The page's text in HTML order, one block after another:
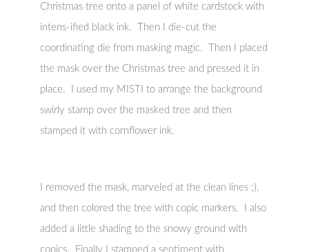
Christmas tree onto a panel of white cardstock with
intens-ified black ink. Then I die-cut the
coordinating die from masking magic. Then I placed
the mask over the Christmas tree and pressed it in
place. I used my MISTI to arrange the background
swirly stamp over the masked tree and then
stamped it with cornflower ink.
I removed the mask, marveled at the clean lines ;),
and then colored the tree with copic markers. I also
added a little shading to the snowy ground with
copics. Finally I stamped a sentiment with